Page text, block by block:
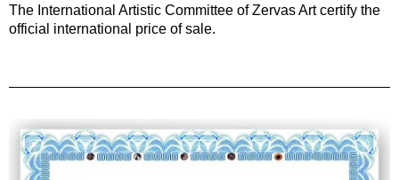
The International Artistic Committee of Zervas Art certify the
official international price of sale.